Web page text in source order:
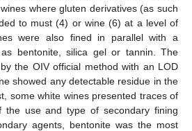
where gluten derivatives (as such
to must (4) or wine (6) at a level of
were also fined in parallel with a
bentonite, silica gel or tannin. The
the OIV official method with an LOD
showed any detectable residue in the
some white wines presented traces of
the use and type of secondary fining
agents, bentonite was the most